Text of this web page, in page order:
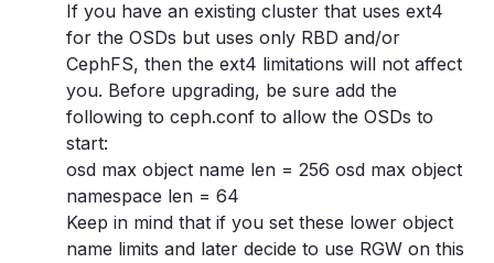
If you have an existing cluster that uses ext4
for the OSDs but uses only RBD and/or
CephFS, then the ext4 limitations will not affect
you. Before upgrading, be sure add the
following to ceph.conf to allow the OSDs to
start:
osd max object name len = 256 osd max object
namespace len = 64
Keep in mind that if you set these lower object
name limits and later decide to use RGW on this